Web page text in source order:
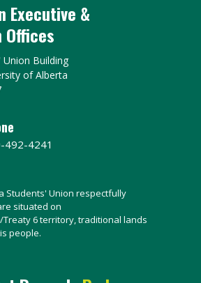
Executive &
Building
of Alberta
492-4241
Students' Union respectfully
situated on
6 territory, traditional lands
people.